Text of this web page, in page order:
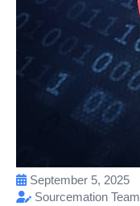
September 5, 2025
Sourcemation Team